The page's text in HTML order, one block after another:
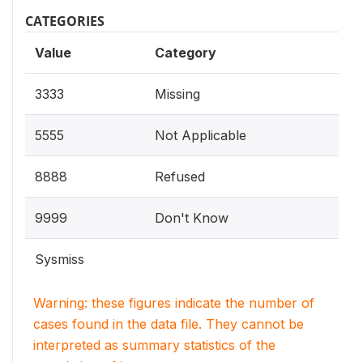
CATEGORIES
Value Category
3333 Missing
5555 Not Applicable
8888 Refused
9999 Don't Know
Sysmiss
Warning: these figures indicate the number of
cases found in the data file. They cannot be
interpreted as summary statistics of the